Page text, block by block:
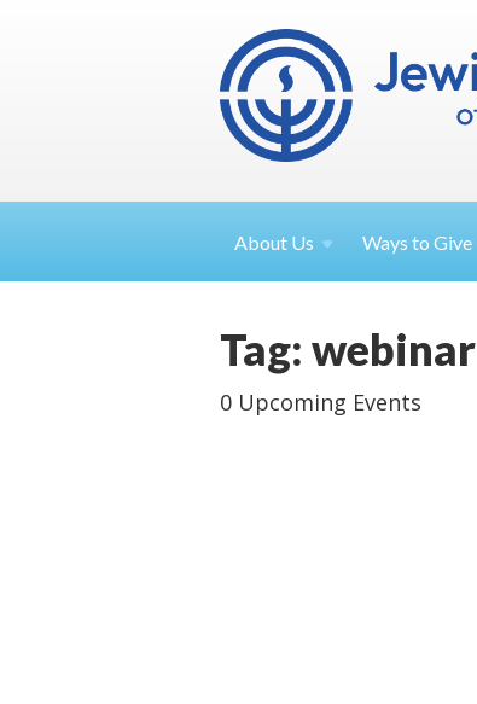
About Us Ways toGive
Tag: webinar
0 Upcoming Events